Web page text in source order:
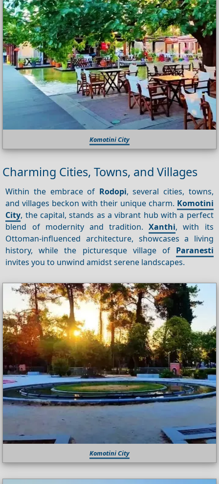
Komotini City
Charming Cities, Towns, and Villages
Within the embrace of Rodopi, several cities, towns,
and villages beckon with their unique charm. Komotini
City, the capital, stands as a vibrant hub with a perfect
blend of modernity and tradition.Xanthi, with its
Ottoman-influenced architecture, showcases a living
history, while the picturesque village of Paranesti
invites you to unwind amidst serene landscapes.
Komotini City